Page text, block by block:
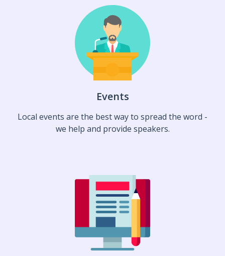
Events
Local events are the best way to spread the word -
we help and provide speakers.